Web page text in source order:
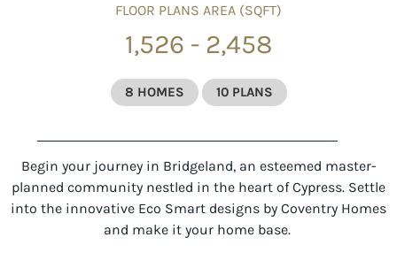
FLOOR PLANS AREA (SQFT)
1,526 - 2,458
8 HOMES 10 PLANS
Begin your journey in Bridgeland, an esteemed master-
planned community nestled in the heart of Cypress. Settle
into the innovative Eco Smart designs by Coventry Homes
and make it your home base.